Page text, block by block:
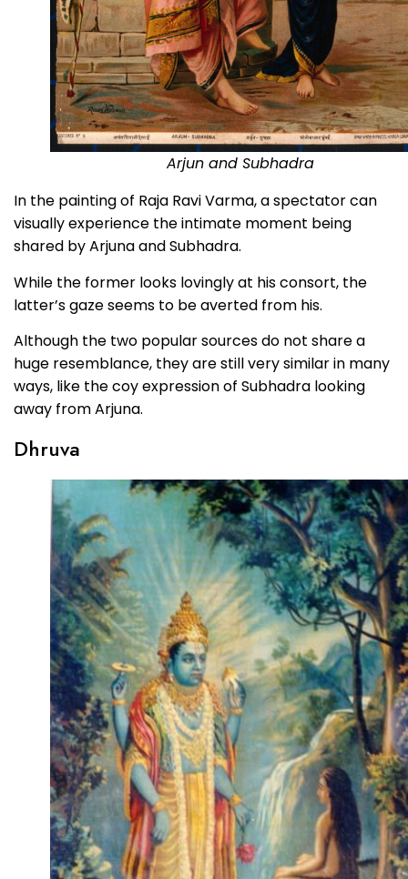
Arjun and Subhadra
In the painting of Raja Ravi Varma, a spectator can
visually experience the intimate moment being
shared by Arjuna and Subhadra.
While the former looks lovingly at his consort, the
latter’s gaze seems to be averted from his.
Although the two popular sources do not share a
huge resemblance, they are still very similar in many
ways, like the coy expression of Subhadra looking
away from Arjuna.
Dhruva